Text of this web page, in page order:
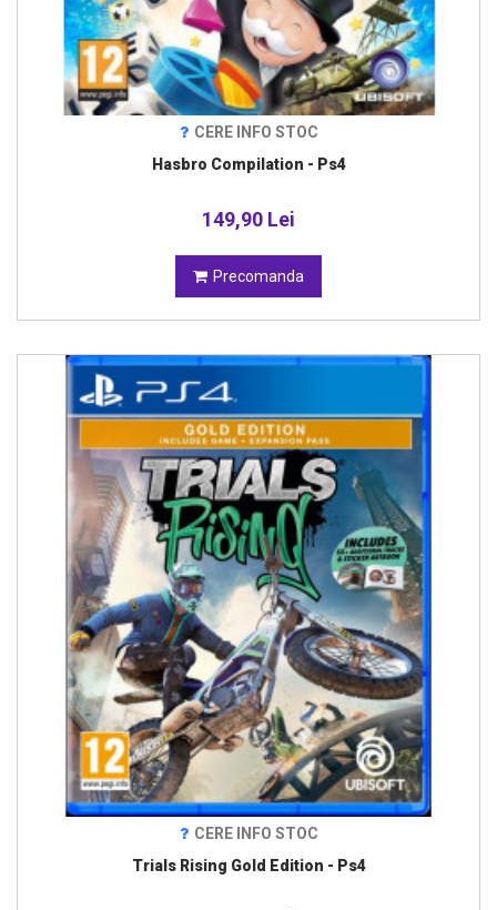
CERE INFO STOC
Hasbro Compilation - Ps4
149,90 Lei
Precomanda
CERE INFO STOC
Trials Rising Gold Edition - Ps4